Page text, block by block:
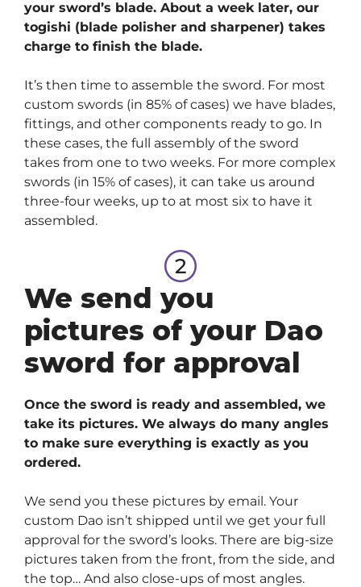
your sword’s blade. About a week later, our
togishi (blade polisher and sharpener) takes
charge to finish the blade.
It’s then time to assemble the sword. For most
custom swords (in 85% of cases) we have blades,
fittings, and other components ready to go. In
these cases, the full assembly of the sword
takes from one to two weeks. For more complex
swords (in 15% of cases), it can take us around
three-four weeks, up to at most six to have it
assembled.
We send you
pictures of your Dao
sword for approval
Once the sword is ready and assembled, we
take its pictures. We always do many angles
to make sure everything is exactly as you
ordered.
We send you these pictures by email. Your
custom Dao isn’t shipped until we get your full
approval for the sword’s looks. There are big-size
pictures taken from the front, from the side, and
the top… And also close-ups of most angles.